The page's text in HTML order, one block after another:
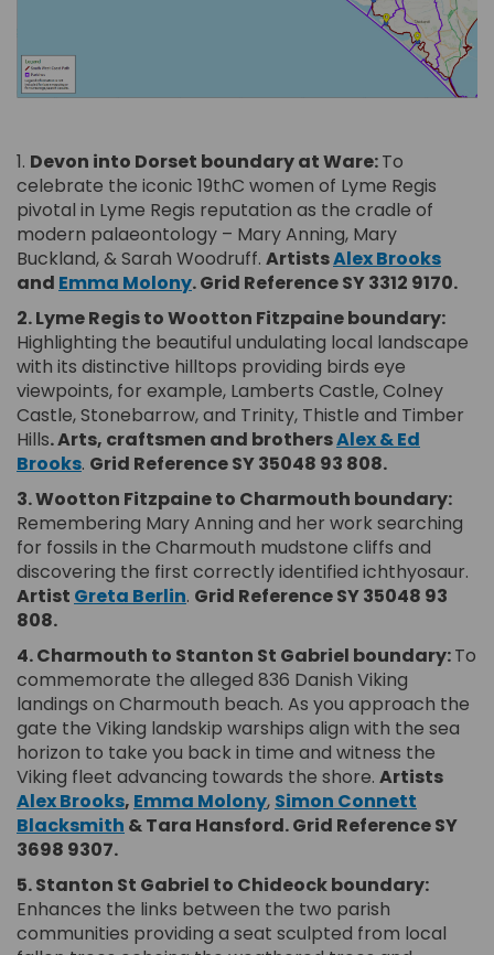
1. Devon into Dorset boundary at Ware:To
celebrate the iconic 19thC women of Lyme Regis
pivotal in Lyme Regis reputation as the cradle of
modern palaeontology – Mary Anning, Mary
Buckland, & Sarah Woodruff. ArtistsAlex Brooks
and Emma Molony(External link)
.Grid Reference SY 3312 9170.
2. Lyme Regis to Wootton Fitzpaine boundary:
Highlighting the beautiful undulating local landscape
with its distinctive hilltops providing birds eye
viewpoints, for example, Lamberts Castle, Colney
Castle, Stonebarrow, and Trinity, Thistle and Timber
Hills. Arts, craftsmen and brothersAlex & Ed
Brooks(External link)
. Grid Reference SY 35048 93 808.
3. Wootton Fitzpaine to Charmouth boundary:
Remembering Mary Anning and her work searching
for fossils in the Charmouth mudstone cliffs and
discovering the first correctly identified ichthyosaur.
Artist Greta Berlin(External link)
. Grid Reference SY 35048 93
808.
4. Charmouth to Stanton St Gabriel boundary:To
commemorate the alleged 836 Danish Viking
landings on Charmouth beach. As you approach the
gate the Viking landskip warships align with the sea
horizon to take you back in time and witness the
Viking fleet advancing towards the shore. Artists
Alex Brooks(External link)
, Emma Molony(External link)
, Simon Connett
Blacksmith (External link)
& Tara Hansford.Grid Reference SY
3698 9307.
5. Stanton St Gabriel to Chideock boundary:
Enhances the links between the two parish
communities providing a seat sculpted from local